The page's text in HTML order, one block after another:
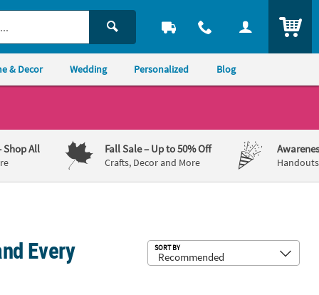
& Decor Wedding Personalized Blog
Shop All Fall Sale– Up to 50% Off
Crafts, Decor and More
Every SORT BY